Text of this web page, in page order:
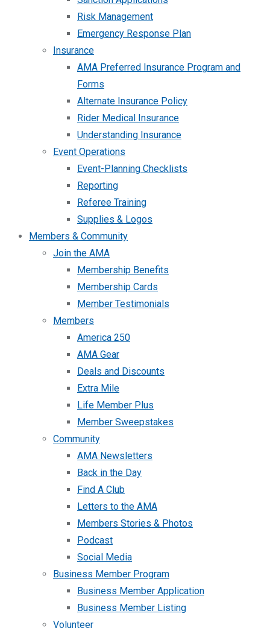
Risk Management
Emergency Response Plan
Insurance
AMA Preferred Insurance Program and
Forms
Alternate Insurance Policy
Rider Medical Insurance
Understanding Insurance
Event Operations
Event-Planning Checklists
Reporting
Referee Training
Supplies & Logos
Members & Community
Join the AMA
Membership Benefits
Membership Cards
Member Testimonials
Members
America 250
AMA Gear
Deals and Discounts
Extra Mile
Life Member Plus
Member Sweepstakes
Community
AMA Newsletters
Back in the Day
Find A Club
Letters to the AMA
Members Stories & Photos
Podcast
Social Media
Business Member Program
Business Member Application
Business Member Listing
Volunteer